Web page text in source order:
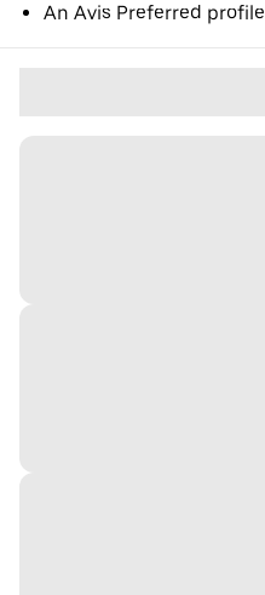
An Avis Preferred profile